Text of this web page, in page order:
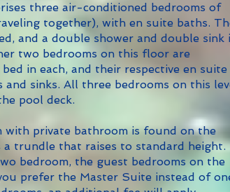
three air-conditioned bedrooms of
together), with en suite baths.
and a double shower and double sink
two bedrooms on this floor are
in each, and their respective en suite
and sinks. All three bedrooms on this
pool deck.
private bathroom is found on the
a trundle that raises to standard
bedroom, the guest bedrooms on the
prefer the Master Suite instead of